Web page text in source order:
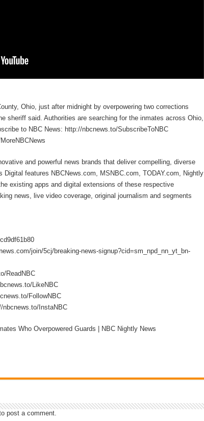
Ohio, just after midnight by overpowering two corrections
sheriff said. Authorities are searching for the inmates across Ohio,
to NBC News: http://nbcnews.to/SubscribeToNBC
and powerful news brands that deliver compelling, diverse
Digital features NBCNews.com, MSNBC.com, TODAY.com, Nightly
existing apps and digital extensions of these respective
news, live video coverage, original journalism and segments
join/5cj/breaking-news-signup?cid=sm_npd_nn_yt_bn-
ReadNBC
LikeNBC
FollowNBC
nbcnews.to/InstaNBC
Who Overpowered Guards | NBC Nightly News
post a comment.